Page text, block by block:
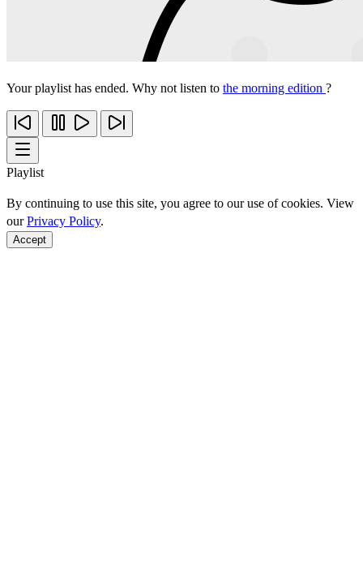
Your playlist has ended. Why not listen to the morning edition ?
Playlist
By continuing to use this site, you agree to our use of cookies. View
ourPrivacy Policy.
Accept